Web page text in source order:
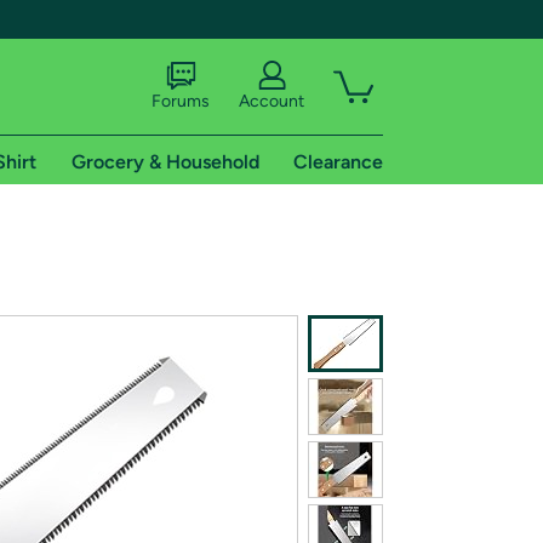
shipping addresses.
of Amazon Prime
Forums Account
Grocery & Household Clearance